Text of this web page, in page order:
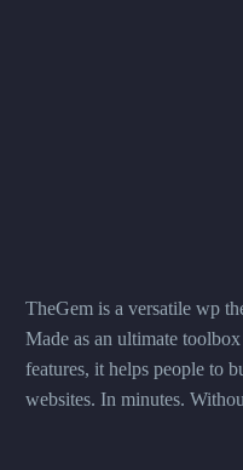
TheGem is a versatile wp
Made as an ultimate
features, it helps people to
websites. In minutes.